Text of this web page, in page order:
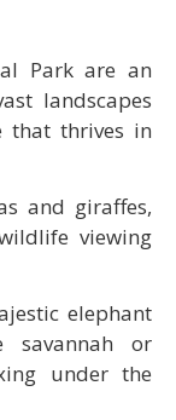
Park are an
landscapes
that thrives in
and giraffes,
viewing
elephant
savannah or
under the